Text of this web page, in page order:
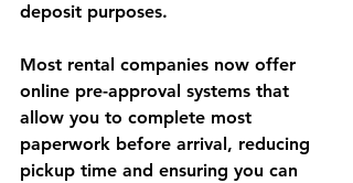
deposit purposes.
Most rental companies now offer
online pre-approval systems that
allow you to complete most
paperwork before arrival, reducing
pickup time and ensuring you can